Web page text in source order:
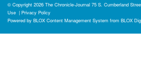
© Copyright 2026 The Chronicle-Journal 75 S. Cumberland
Use | Privacy Policy
Powered by BLOX Content Management System from BLOX